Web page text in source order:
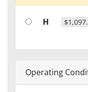
H
Operating